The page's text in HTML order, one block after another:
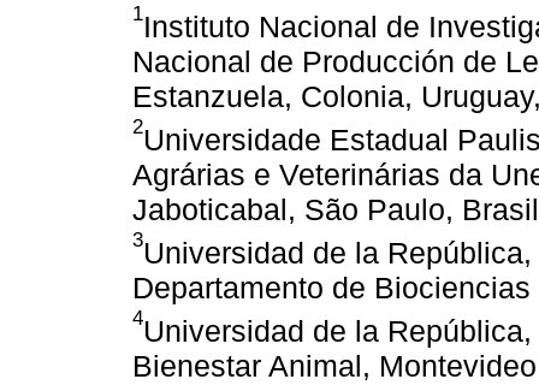
1Instituto Nacional de
Nacional de Producción de
Estanzuela, Colonia,
2Universidade Estadual
Agrárias e Veterinárias da
Jaboticabal, São Paulo, Brasil
3Universidad de la
Departamento de
4Universidad de la
Bienestar Animal,